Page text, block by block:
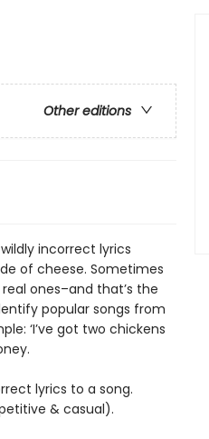
Other editions
incorrect lyrics
of cheese. Sometimes
ones–and that’s the
popular songs from
‘I’ve got two chickens
lyrics to a song.
& casual).